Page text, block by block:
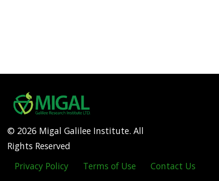
© 2026 Migal Galilee Institute. All
Rights Reserved
Footer
Privacy Policy Terms of Use Contact Us